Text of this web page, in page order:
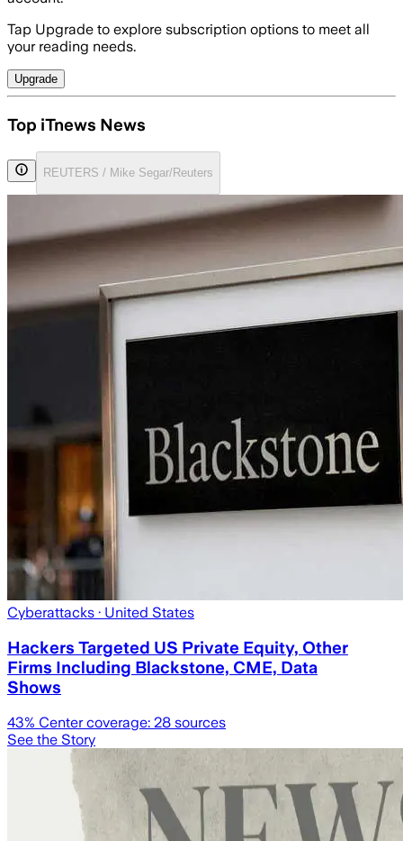
Tap Upgrade to explore subscription options to meet all
your reading needs.
Upgrade
Top iTnews News
REUTERS / Mike Segar/Reuters
Cyberattacks · United States
Hackers Targeted US Private Equity, Other
Firms Including Blackstone, CME, Data
Shows
43% Center coverage: 28 sources
See the Story